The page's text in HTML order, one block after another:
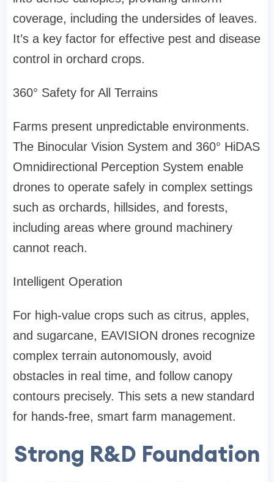
coverage, including the undersides of leaves.
It’s a key factor for effective pest and disease
control in orchard crops.
360° Safety for All Terrains
Farms present unpredictable environments.
The Binocular Vision System and 360° HiDAS
Omnidirectional Perception System enable
drones to operate safely in complex settings
such as orchards, hillsides, and forests,
including areas where ground machinery
cannot reach.
Intelligent Operation
For high-value crops such as citrus, apples,
and sugarcane, EAVISION drones recognize
complex terrain autonomously, avoid
obstacles in real time, and follow canopy
contours precisely. This sets a new standard
for hands-free, smart farm management.
Strong R&D Foundation